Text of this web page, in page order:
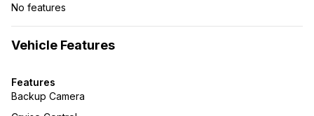
No features
Vehicle Features
Features
Backup Camera